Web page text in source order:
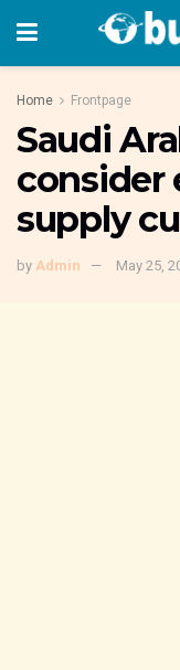
Home Frontpage
Saudi
consider
supply
by Admin May 25,